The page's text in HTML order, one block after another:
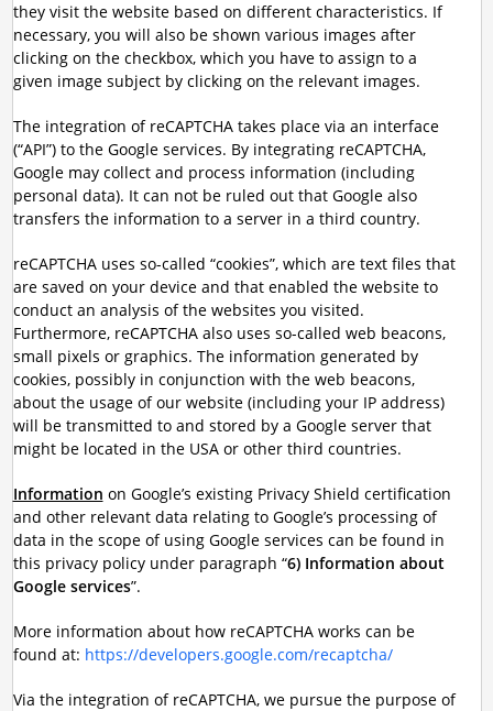
they visit the website based on different characteristics. If
necessary, you will also be shown various images after
clicking on the checkbox, which you have to assign to a
given image subject by clicking on the relevant images.
The integration of reCAPTCHA takes place via an interface
(“API”) to the Google services. By integrating reCAPTCHA,
Google may collect and process information (including
personal data). It can not be ruled out that Google also
transfers the information to a server in a third country.
reCAPTCHA uses so-called “cookies”, which are text files that
are saved on your device and that enabled the website to
conduct an analysis of the websites you visited.
Furthermore, reCAPTCHA also uses so-called web beacons,
small pixels or graphics. The information generated by
cookies, possibly in conjunction with the web beacons,
about the usage of our website (including your IP address)
will be transmitted to and stored by a Google server that
might be located in the USA or other third countries.
Information on Google’s existing Privacy Shield certification
and other relevant data relating to Google’s processing of
data in the scope of using Google services can be found in
this privacy policy under paragraph “6) Information about
Google services”.
More information about how reCAPTCHA works can be
found at: https://developers.google.com/recaptcha/
Via the integration of reCAPTCHA, we pursue the purpose of